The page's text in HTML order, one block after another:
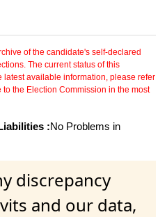
of the candidate's self-declared
The current status of this
latest available information, please refer
the Election Commission in the most
:No Problems in
discrepancy
and our data,